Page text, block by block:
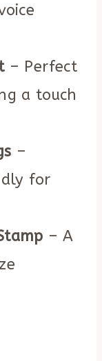
– Perfect
a touch
–
for
– A